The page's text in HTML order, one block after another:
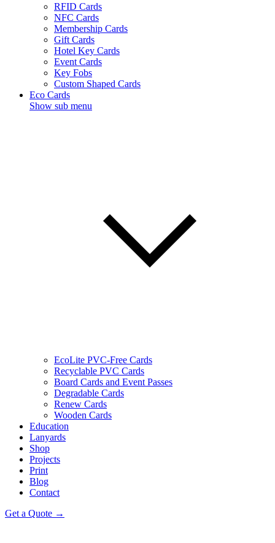
RFID Cards
NFC Cards
Membership Cards
Gift Cards
Hotel Key Cards
Event Cards
Key Fobs
Custom Shaped Cards
Eco Cards
Show sub menu
EcoLite PVC-Free Cards
Recyclable PVC Cards
Board Cards and Event Passes
Degradable Cards
Renew Cards
Wooden Cards
Education
Lanyards
Shop
Projects
Print
Blog
Contact
Get a Quote →